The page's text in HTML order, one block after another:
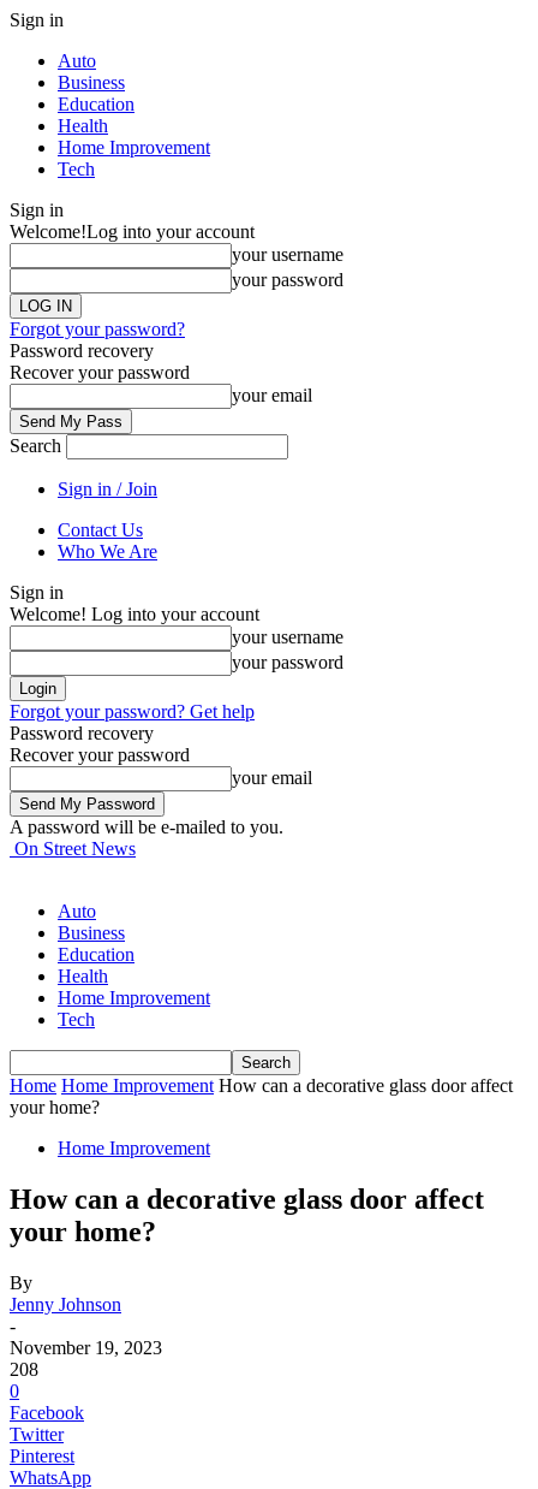
Sign in
Auto
Business
Education
Health
Home Improvement
Tech
Sign in
Welcome!Log into your account
your username
your password
Forgot your password?
Password recovery
Recover your password
your email
Search
Sign in / Join
Contact Us
Who We Are
Sign in
Welcome! Log into your account
your username
your password
Forgot your password? Get help
Password recovery
Recover your password
your email
A password will be e-mailed to you.
On Street News
Auto
Business
Education
Health
Home Improvement
Tech
Home Home Improvement How can a decorative glass door affect
your home?
Home Improvement
How can a decorative glass door affect
your home?
By
Jenny Johnson
-
November 19, 2023
208
0
Facebook
Twitter
Pinterest
WhatsApp